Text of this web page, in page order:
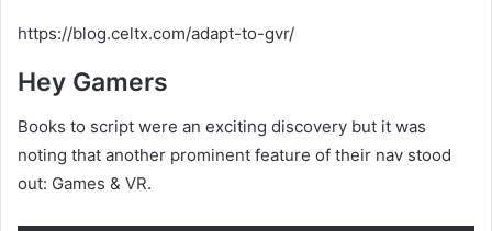
https://blog.celtx.com/adapt-to-gvr/
Hey Gamers
Books to script were an exciting discovery but it was
noting that another prominent feature of their nav stood
out: Games & VR.